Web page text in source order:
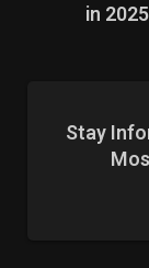
in 2025
Stay